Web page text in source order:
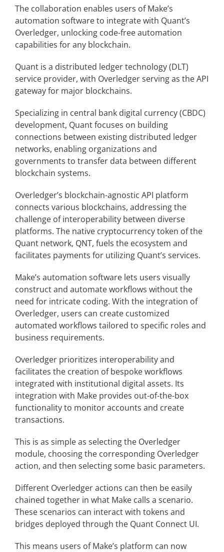
for:
The collaboration enables users of Make’s
automation software to integrate with Quant’s
Overledger, unlocking code-free automation
capabilities for any blockchain.
Quant is a distributed ledger technology (DLT)
service provider, with Overledger serving as the API
gateway for major blockchains.
Specializing in central bank digital currency (CBDC)
development, Quant focuses on building
connections between existing distributed ledger
networks, enabling organizations and
governments to transfer data between different
blockchain systems.
Overledger’s blockchain-agnostic API platform
connects various blockchains, addressing the
challenge of interoperability between diverse
platforms. The native cryptocurrency token of the
Quant network, QNT, fuels the ecosystem and
facilitates payments for utilizing Quant’s services.
Make’s automation software lets users visually
construct and automate workflows without the
need for intricate coding. With the integration of
Overledger, users can create customized
automated workflows tailored to specific roles and
business requirements.
Overledger prioritizes interoperability and
facilitates the creation of bespoke workflows
integrated with institutional digital assets. Its
integration with Make provides out-of-the-box
functionality to monitor accounts and create
transactions.
This is as simple as selecting the Overledger
module, choosing the corresponding Overledger
action, and then selecting some basic parameters.
Different Overledger actions can then be easily
chained together in what Make calls a scenario.
These scenarios can interact with tokens and
bridges deployed through the Quant Connect UI.
This means users of Make’s platform can now